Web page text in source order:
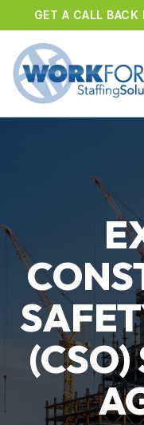
GET A CALL BACK